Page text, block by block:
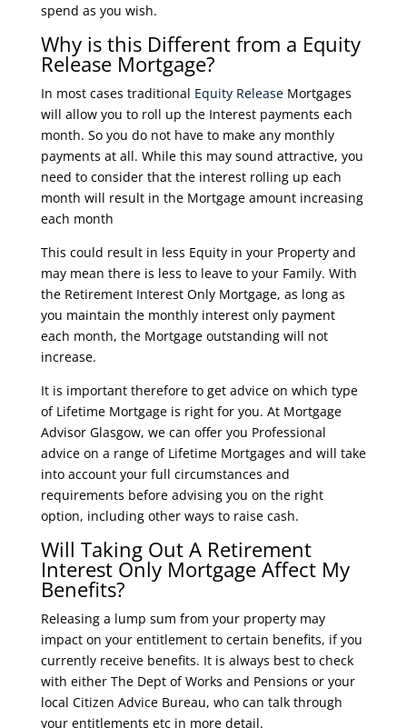
spend as you wish.
Why is this Different from a Equity
Release Mortgage?
In most cases traditional Equity ReleaseMortgages
will allow you to roll up the Interest payments each
month. So you do not have to make any monthly
payments at all. While this may sound attractive, you
need to consider that the interest rolling up each
month will result in the Mortgage amount increasing
each month
This could result in less Equity in your Property and
may mean there is less to leave to your Family. With
the Retirement Interest Only Mortgage, as long as
you maintain the monthly interest only payment
each month, the Mortgage outstanding will not
increase.
It is important therefore to get advice on which type
of Lifetime Mortgage is right for you. At Mortgage
Advisor Glasgow, we can offer you Professional
advice on a range of Lifetime Mortgages and will take
into account your full circumstances and
requirements before advising you on the right
option, including other ways to raise cash.
Will Taking Out A Retirement
Interest Only Mortgage Affect My
Benefits?
Releasing a lump sum from your property may
impact on your entitlement to certain benefits, if you
currently receive benefits. It is always best to check
with either The Dept of Works and Pensions or your
local Citizen Advice Bureau, who can talk through
your entitlements etc in more detail.